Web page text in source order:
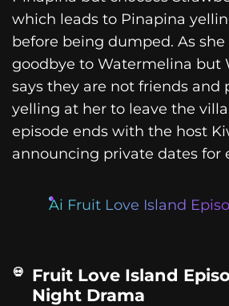
which leads to Pinapina
before being dumped. As she
goodbye to Watermelina but
says they are not friends and
yelling at her to leave the
episode ends with the host
announcing private dates for
Ai Fruit Love Island
Fruit Love Island
Night Drama